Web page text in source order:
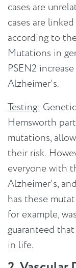
cases are
cases are
according to
Mutations in
PSEN2
Alzheimer’s.
Testing:
Hemsworth
mutations,
their risk.
everyone with
Alzheimer’s,
has these
for example,
guaranteed
in life.